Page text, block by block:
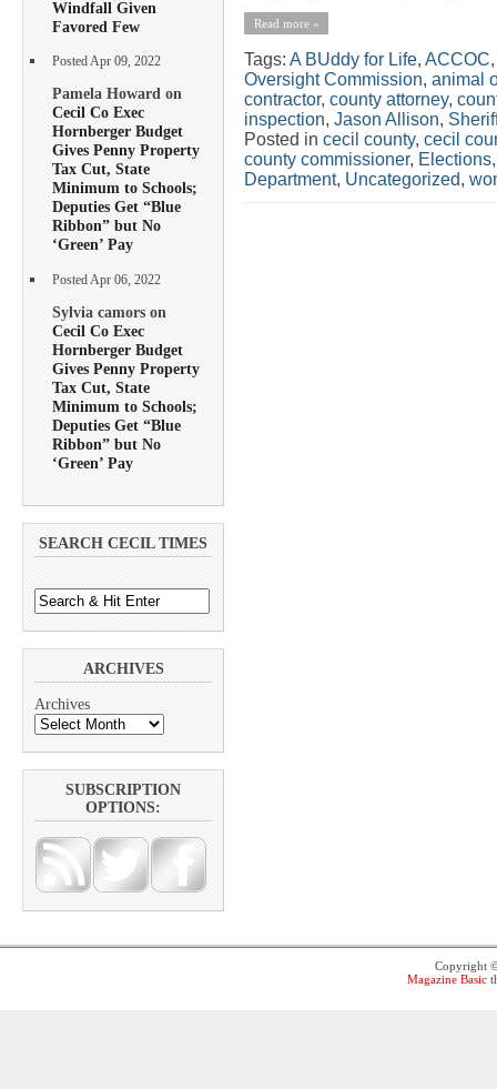
Windfall Given
Favored Few
Posted Apr 09, 2022
Pamela Howard on
Cecil Co Exec
Hornberger Budget
Gives Penny Property
Tax Cut, State
Minimum to Schools;
Deputies Get “Blue
Ribbon” but No
‘Green’ Pay
Posted Apr 06, 2022
Sylvia camors on
Cecil Co Exec
Hornberger Budget
Gives Penny Property
Tax Cut, State
Minimum to Schools;
Deputies Get “Blue
Ribbon” but No
‘Green’ Pay
SEARCH CECIL TIMES
ARCHIVES
Archives
SUBSCRIPTION
OPTIONS:
Read more »
Tags: A BUddy for Life, ACCOC
Oversight Commission, animal
contractor, county attorney,
inspection, Jason Allison,
Posted in cecil county, cecil
county commissioner, Elections
Department, Uncategorized,
Copyright
Magazine Basic